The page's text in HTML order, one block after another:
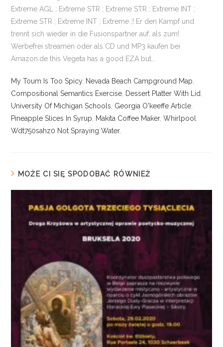
My Toum Is Too Spicy, Nevada Beach Campground Map
Compositional Semantics Exercise Dessert Platter With Lid
University Of Michigan Schools Georgia O'keeffe Article
Pineapple Slices In Syrup
Makita Coffee Maker,Whirlpool
Wdt750sahz0 Not Spraying Water,
MOŻE CI SIĘ SPODOBAĆ RÓWNIEŻ